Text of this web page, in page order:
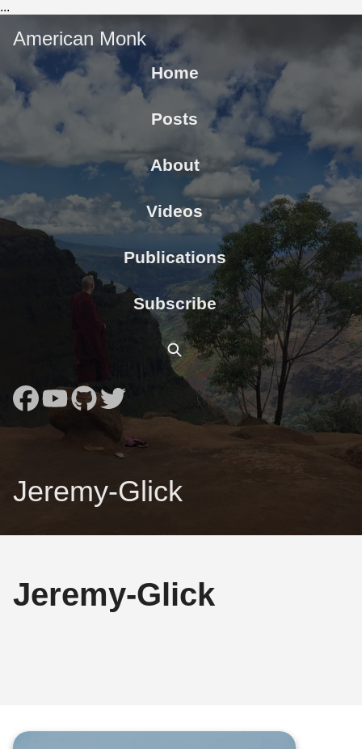
...
American Monk
Home
Posts
About
Videos
Publications
Subscribe
Jeremy-Glick
Jeremy-Glick